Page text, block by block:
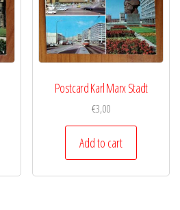
Postcard Karl Marx Stadt
€3,00
Add to cart